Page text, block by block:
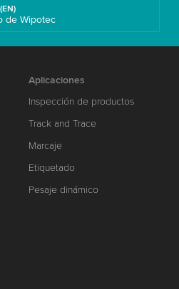
de Wipotec
Aplicaciones
Inspección de productos
Track and Trace
Marcaje
Etiquetado
Pesaje dinámico